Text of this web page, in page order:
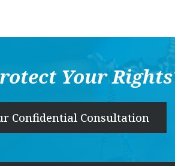
Your
Confidential Consultation